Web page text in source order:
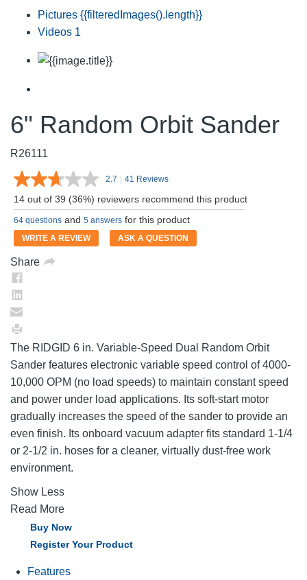
Pictures {{filteredImages().length}}
Videos 1
6" Random Orbit Sander
R26111
2.7 Read
Reviews.
Same
page
link.
| 41 Reviews
14 out of 39 (36%) reviewers recommend this product
64 questions and 5 answers for this product
WRITE A REVIEW ASK A QUESTION
Share
The RIDGID 6 in. Variable-Speed Dual Random Orbit
Sander features electronic variable speed control of 4000-
10,000 OPM (no load speeds) to maintain constant speed
and power under load applications. Its soft-start motor
gradually increases the speed of the sander to provide an
even finish. Its onboard vacuum adapter fits standard 1-1/4
or 2-1/2 in. hoses for a cleaner, virtually dust-free work
environment.
Show Less
Read More
Buy Now
Register Your Product
Features